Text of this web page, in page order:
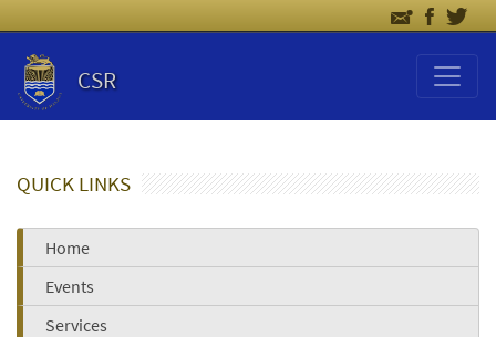
CSR
QUICK LINKS
Home
Events
Services